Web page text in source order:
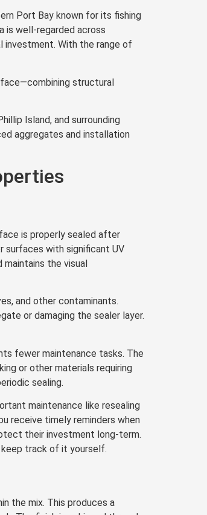
Port Bay known for its fishing
is well-regarded across
investment. With the range of
structural
Island, and surrounding
aggregates and installation
is properly sealed after
surfaces with significant UV
the visual
and other contaminants.
or damaging the sealer layer.
fewer maintenance tasks. The
or other materials requiring
sealing.
maintenance like resealing
receive timely reminders when
their investment long-term.
track of it yourself.
the mix. This produces a